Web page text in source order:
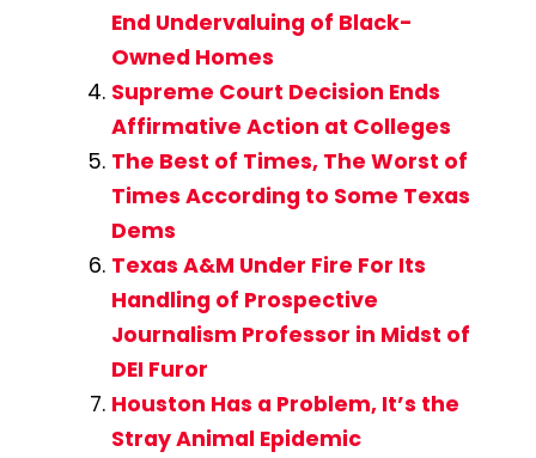
End Undervaluing of Black-
Owned Homes
Supreme Court Decision Ends
Affirmative Action at Colleges
The Best of Times, The Worst of
Times According to Some Texas
Dems
Texas A&M Under Fire For Its
Handling of Prospective
Journalism Professor in Midst of
DEI Furor
Houston Has a Problem, It’s the
Stray Animal Epidemic